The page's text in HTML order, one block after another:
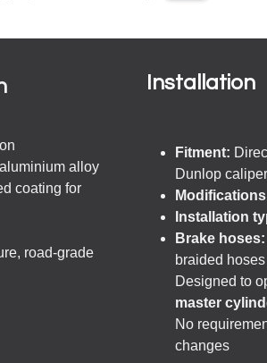
alloy
coating for
road-grade
Installation
Fitment:
Dunlop
Installation
Brake hoses:
braided hoses
Designed to
master
No
changes